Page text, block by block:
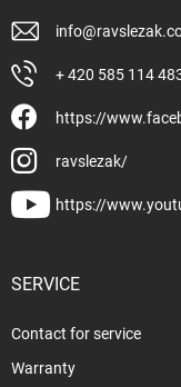
info@
+ 420 585 114
https://
ravslezak/
https://
SERVICE
Contact for service
Warranty